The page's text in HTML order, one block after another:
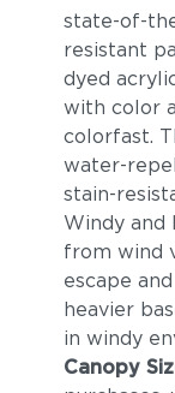
state-of-
resistant
dyed
with color
colorfast.
water-
stain-
Windy and
from wind
escape
heavier
in windy
Canopy